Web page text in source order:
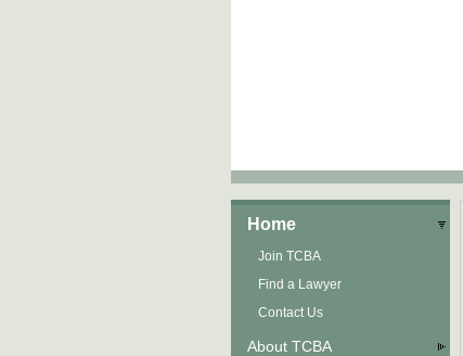
Home
Join TCBA
Find a Lawyer
Contact Us
About TCBA